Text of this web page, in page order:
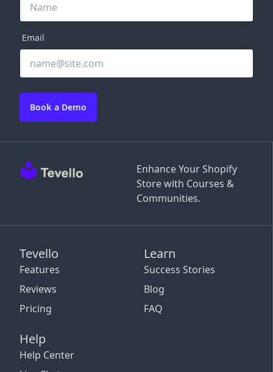
Enhance Your Shopify
Store with Courses &
Communities.
Tevello
Features
Reviews
Pricing
Learn
Success Stories
Blog
FAQ
Help
Help Center
Email
Book a Demo